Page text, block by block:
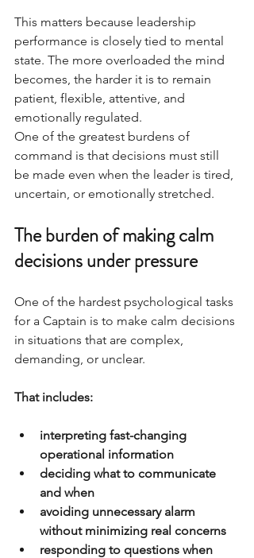
This matters because leadership
performance is closely tied to mental
state. The more overloaded the mind
becomes, the harder it is to remain
patient, flexible, attentive, and
emotionally regulated.
One of the greatest burdens of
command is that decisions must still
be made even when the leader is tired,
uncertain, or emotionally stretched.
The burden of making calm
decisions under pressure
One of the hardest psychological tasks
for a Captain is to make calm decisions
in situations that are complex,
demanding, or unclear.
That includes:
interpreting fast-changing
operational information
deciding what to communicate
and when
avoiding unnecessary alarm
without minimizing real concerns
responding to questions when